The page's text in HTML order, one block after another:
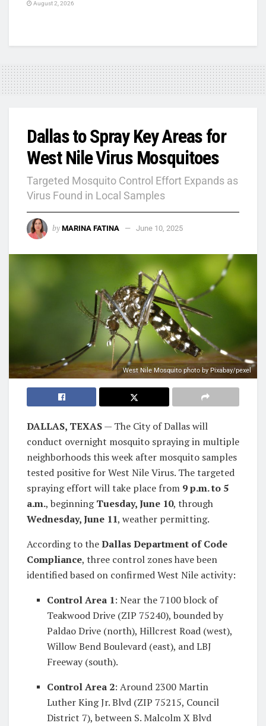
August 2, 2026
Dallas to Spray Key Areas for
West Nile Virus Mosquitoes
Targeted Mosquito Control Effort Expands as
Virus Found in Local Samples
by MARINA FATINA June 10, 2025
West Nile Mosquito photo by Pixabay/pexel
DALLAS, TEXAS— The City of Dallas will
conduct overnight mosquito spraying in multiple
neighborhoods this week after mosquito samples
tested positive for West Nile Virus. The targeted
spraying effort will take place from 9 p.m. to 5
a.m., beginningTuesday, June 10, through
Wednesday, June 11, weather permitting.
According to theDallas Department of Code
Compliance, three control zones have been
identified based on confirmed West Nile activity:
Control Area 1: Near the 7100 block of
Teakwood Drive (ZIP 75240), bounded by
Paldao Drive (north), Hillcrest Road (west),
Willow Bend Boulevard (east), and LBJ
Freeway (south).
Control Area 2: Around 2300 Martin
Luther King Jr. Blvd (ZIP 75215, Council
District 7), between S. Malcolm X Blvd